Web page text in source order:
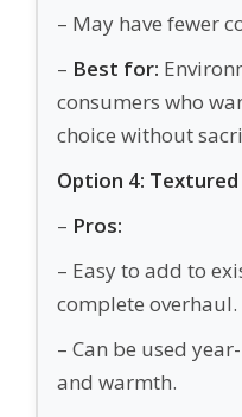
– May have fewer
– Best for:
consumers who
choice without
Option 4:
– Pros:
– Easy to add to
complete overhaul.
– Can be used
and warmth.